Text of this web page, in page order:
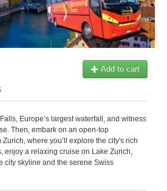
Add to cart
Europe’s largest waterfall, and witness
Then, embark on an open-top
where you’ll explore the city's rich
enjoy a relaxing cruise on Lake Zurich,
city skyline and the serene Swiss